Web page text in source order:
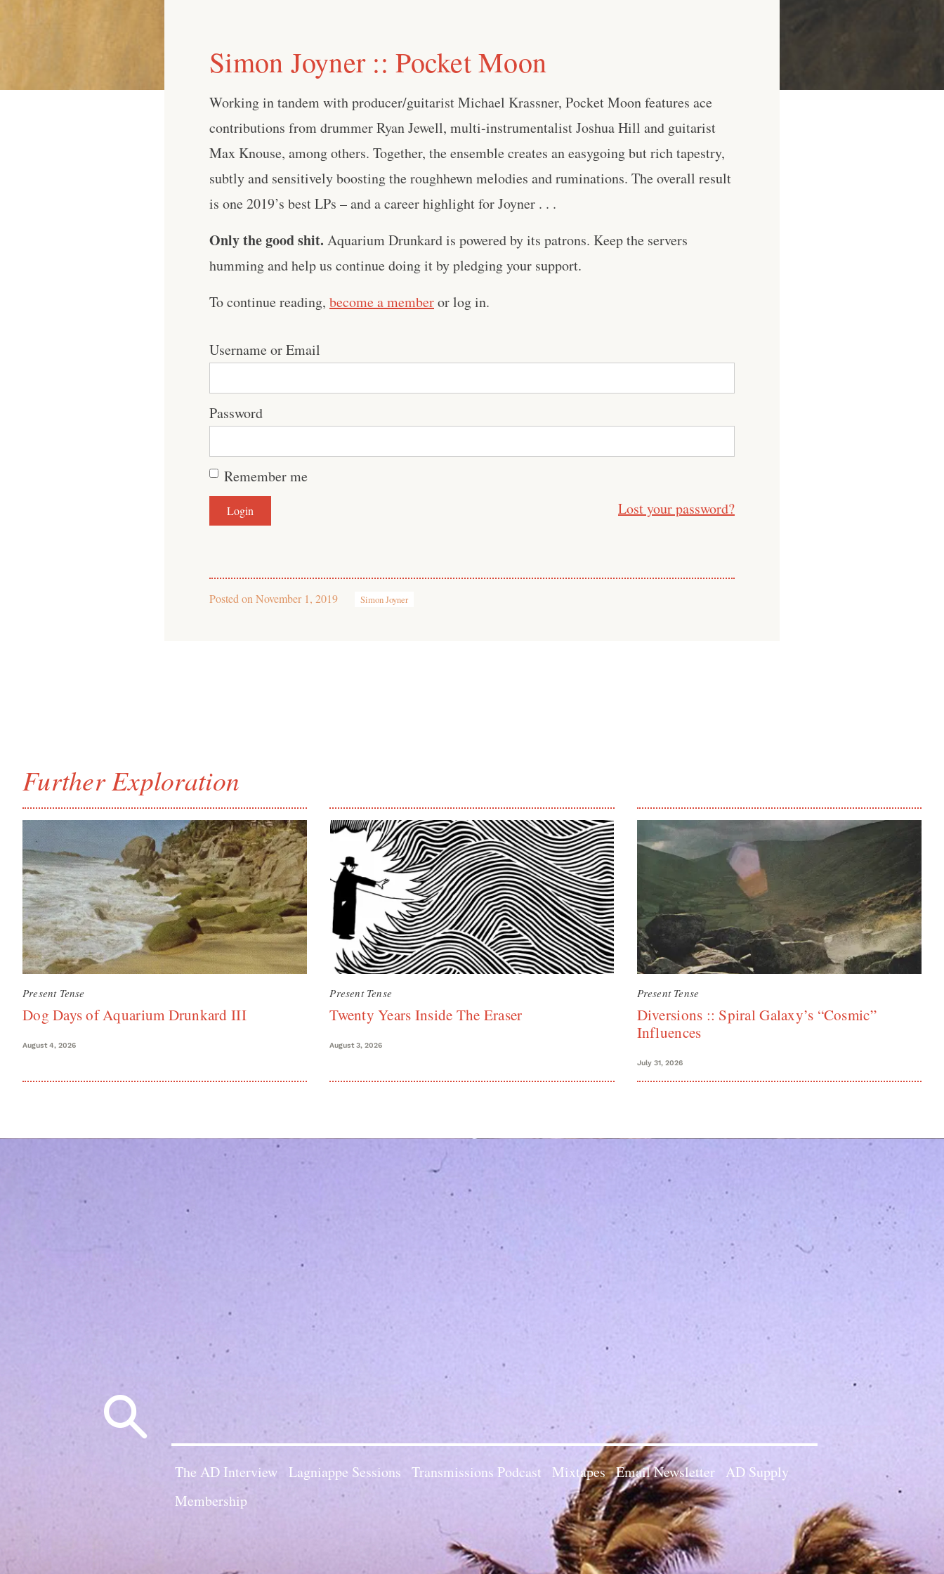
Simon Joyner :: Pocket Moon
Working in tandem with producer/guitarist Michael Krassner, Pocket Moon features ace
contributions from drummer Ryan Jewell, multi-instrumentalist Joshua Hill and guitarist
Max Knouse, among others. Together, the ensemble creates an easygoing but rich tapestry,
subtly and sensitively boosting the roughhewn melodies and ruminations. The overall result
is one 2019’s best LPs – and a career highlight for Joyner . . .
Only the good shit. Aquarium Drunkard is powered by its patrons. Keep the servers
humming and help us continue doing it by pledging your support.
To continue reading, become a memberor log in.
Username or Email
Password
Remember me
Lost your password?
Posted on November 1, 2019 Simon Joyner
Further Exploration
Present Tense
Dog Days of Aquarium Drunkard III
August 4, 2026
Present Tense
Twenty Years Inside The Eraser
August 3, 2026
Present Tense
Diversions :: Spiral Galaxy’s “Cosmic”
Influences
July 31, 2026
The AD Interview Lagniappe Sessions Transmissions Podcast Mixtapes Email Newsletter AD Supply
Membership